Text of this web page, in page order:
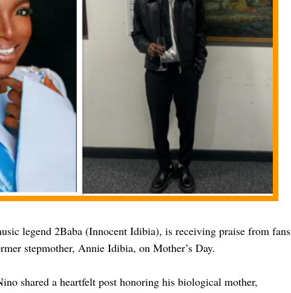
legend 2Baba (Innocent Idibia), is receiving praise from fans
stepmother, Annie Idibia, on Mother’s Day.
shared a heartfelt post honoring his biological mother,